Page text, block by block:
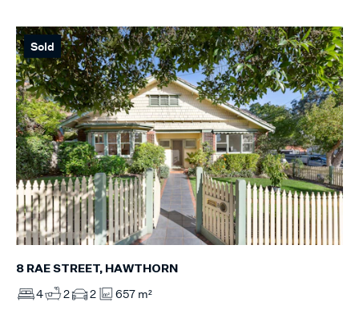
Sold
8 RAE STREET, HAWTHORN
4 2 2 657 m²